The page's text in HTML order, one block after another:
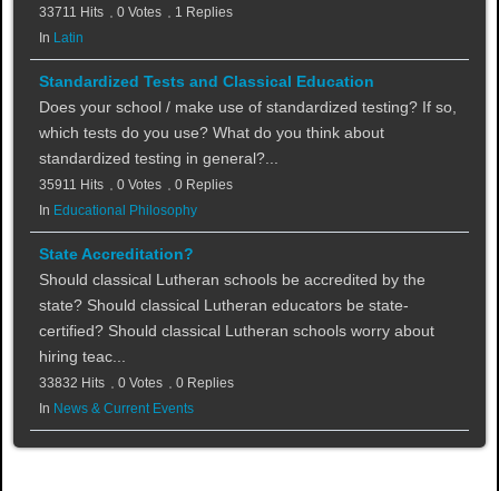
33711 Hits 0 Votes
1 Replies
In Latin
Standardized Tests and Classical Education
Does your school / make use of standardized testing? If so,
which tests do you use? What do you think about
standardized testing in general?...
35911 Hits 0 Votes
0 Replies
In Educational Philosophy
State Accreditation?
Should classical Lutheran schools be accredited by the
state? Should classical Lutheran educators be state-
certified? Should classical Lutheran schools worry about
hiring teac...
33832 Hits 0 Votes
0 Replies
In News & Current Events